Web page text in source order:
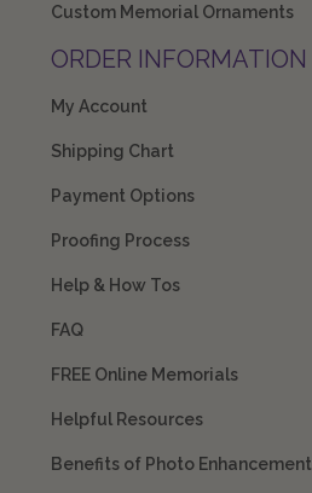
Custom Memorial Ornaments
ORDER INFORMATION
My Account
Shipping Chart
Payment Options
Proofing Process
Help & How Tos
FAQ
FREE Online Memorials
Helpful Resources
Benefits of Photo Enhancement